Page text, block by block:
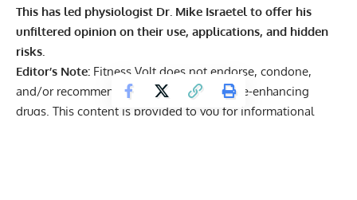
This has led physiologist Dr. Mike Israetel to offer his
unfiltered opinion on their use, applications, and hidden
risks.
Editor’s Note: Fitness Volt does not endorse, condone,
and/or recommend the use of performance-enhancing
drugs. This content is provided to you for informational